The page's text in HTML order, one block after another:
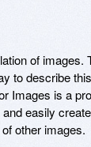
of images.
to describe
Images is a
easily
other images.